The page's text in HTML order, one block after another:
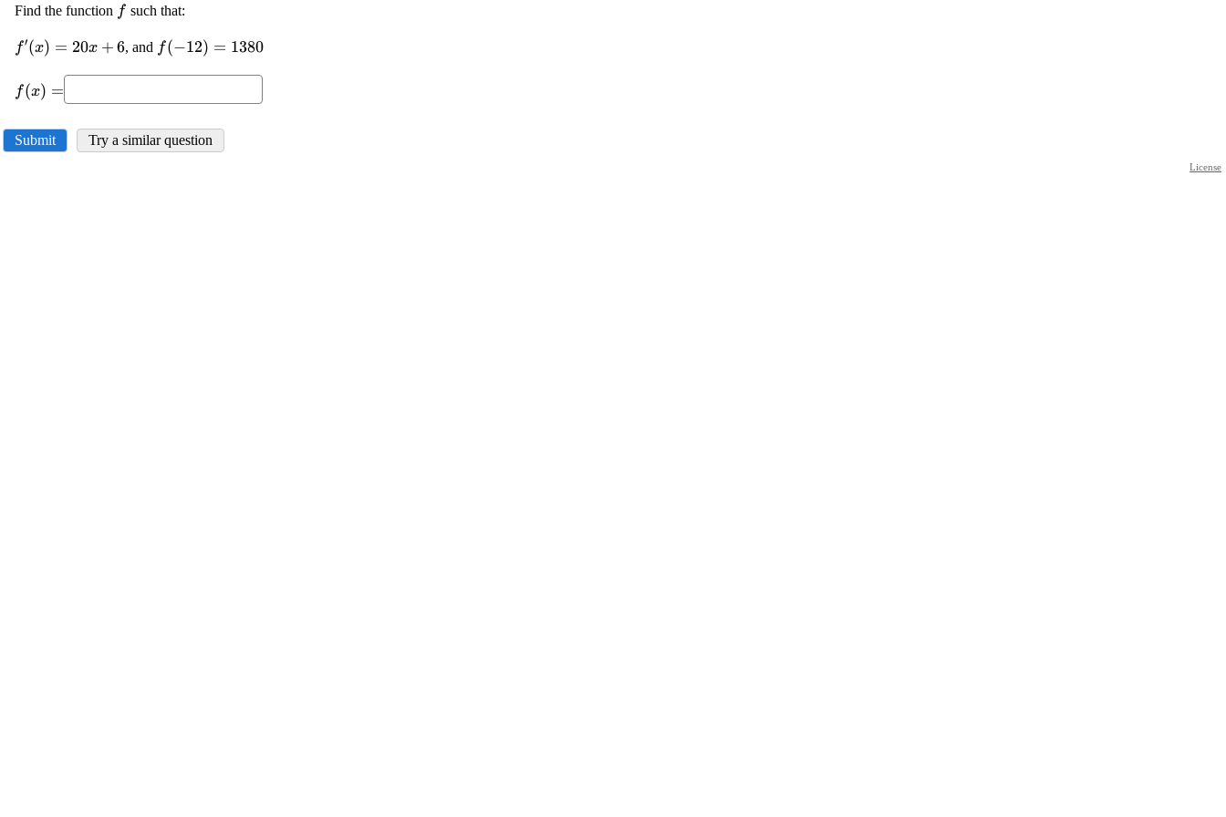
Find the function \displaystyle
f such that:
\displaystyle
{20}{x}+{6}
f′(x) = 20x + 6, and \displaystyle
{1380}
f(−12) = 1380
\displaystyle
{f{{\left({x}\right)}}}=
f(x) =
Submit Try a similar question
License